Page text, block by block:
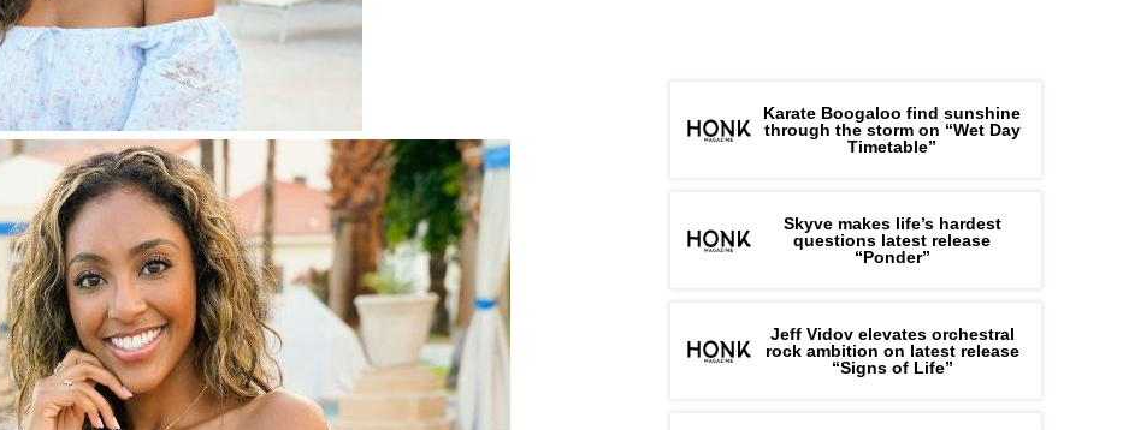
Karate Boogaloo find sunshine
through the storm on “Wet Day
Timetable”
Skyve makes life’s hardest
questions latest release
“Ponder”
Jeff Vidov elevates orchestral
rock ambition on latest release
“Signs of Life”